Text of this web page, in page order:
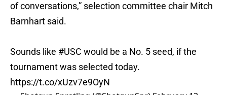
of conversations,” selection committee chair Mitch
Barnhart said.
Sounds like #USC would be a No. 5 seed, if the
tournament was selected today.
https://t.co/xUzv7e9OyN